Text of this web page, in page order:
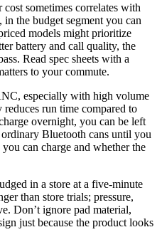
sometimes correlates with
the budget segment you can
models might prioritize
battery and call quality, the
Read spec sheets with a
to your commute.
especially with high volume
run time compared to
overnight, you can be left
Bluetooth cans until you
can charge and whether the
in a store at a five-minute
than store trials; pressure,
Don’t ignore pad material,
just because the product looks